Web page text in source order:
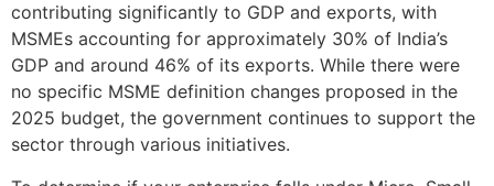
contributing significantly to GDP and exports, with
MSMEs accounting for approximately 30% of India’s
GDP and around 46% of its exports. While there were
no specific MSME definition changes proposed in the
2025 budget, the government continues to support the
sector through various initiatives.